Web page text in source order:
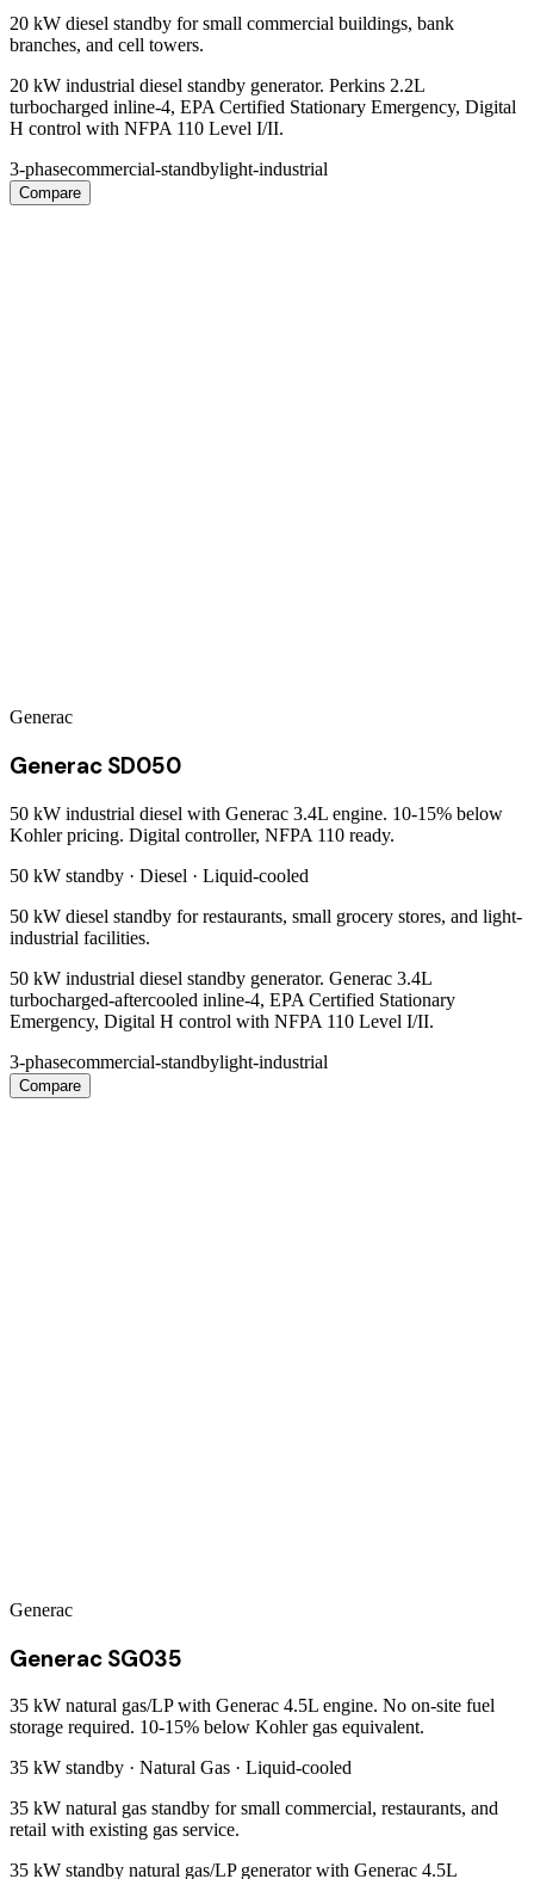
20 kW diesel standby for small commercial buildings, bank
branches, and cell towers.
20 kW industrial diesel standby generator. Perkins 2.2L
turbocharged inline-4, EPA Certified Stationary Emergency, Digital
H control with NFPA 110 Level I/II.
3-phasecommercial-standbylight-industrial
Compare
Generac
Generac SD050
50 kW industrial diesel with Generac 3.4L engine. 10-15% below
Kohler pricing. Digital controller, NFPA 110 ready.
50 kW standby · Diesel · Liquid-cooled
50 kW diesel standby for restaurants, small grocery stores, and light-
industrial facilities.
50 kW industrial diesel standby generator. Generac 3.4L
turbocharged-aftercooled inline-4, EPA Certified Stationary
Emergency, Digital H control with NFPA 110 Level I/II.
3-phasecommercial-standbylight-industrial
Compare
Generac
Generac SG035
35 kW natural gas/LP with Generac 4.5L engine. No on-site fuel
storage required. 10-15% below Kohler gas equivalent.
35 kW standby · Natural Gas · Liquid-cooled
35 kW natural gas standby for small commercial, restaurants, and
retail with existing gas service.
35 kW standby natural gas/LP generator with Generac 4.5L